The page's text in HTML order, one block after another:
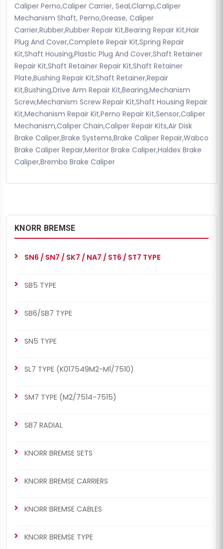
Caliper Perno,Caliper Carrier, Seal,Clamp,Caliper
Mechanism Shaft, Perno,Grease, Caliper
Carrier,Rubber,Rubber Repair Kit,Bearing Repair Kit,Hair
Plug And Cover,Complete Repair Kit,Spring Repair
Kit,Shaft Housing,Plastic Plug And Cover,Shaft Retainer
Repair Kit,Shaft Retainer Repair Kit,Shaft Retainer
Plate,Bushing Repair Kit,Shaft Retainer,Repair
Kit,Bushing,Drive Arm Repair Kit,Bearing,Mechanism
Screw,Mechanism Screw Repair Kit,Shaft Housing Repair
Kit,Mechanism Repair Kit,Perno Repair Kit,Sensor,Caliper
Mechanism,Caliper Chain,Caliper Repair Kits,Air Disk
Brake Caliper,Brake Systems,Brake Caliper Repair,Wabco
Brake Caliper Repair,Meritor Brake Caliper,Haldex Brake
Caliper,Brembo Brake Caliper
KNORR BREMSE
SN6 / SN7 / SK7 / NA7 / ST6 / ST7 TYPE
SB5 TYPE
SB6/SB7 TYPE
SN5 TYPE
SL7 TYPE (K017549M2-M1/7510)
SM7 TYPE (M2/7514-7515)
SB7 RADIAL
KNORR BREMSE SETS
KNORR BREMSE CARRIERS
KNORR BREMSE CABLES
KNORR BREMSE TYPE